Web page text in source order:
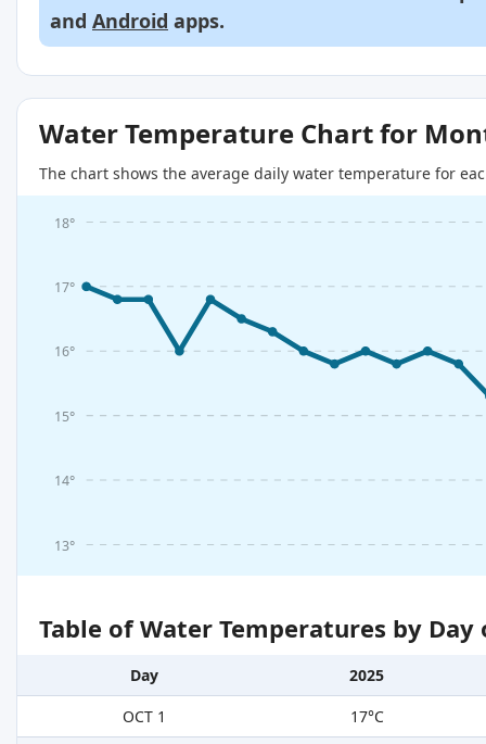
and Android apps.
Water Temperature Chart for
The chart shows the average daily water temperature for
13°
14°
15°
16°
17°
18°
Table of Water Temperatures by
Day
2025
OCT 1
17°C